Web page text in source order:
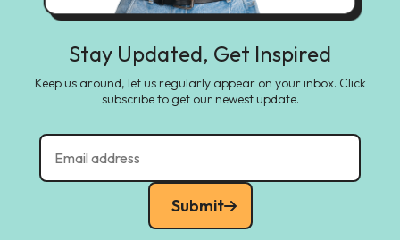
Stay Updated, Get Inspired
Keep us around, let us regularly appear on your inbox. Click
subscribe to get our newest update.
Submit